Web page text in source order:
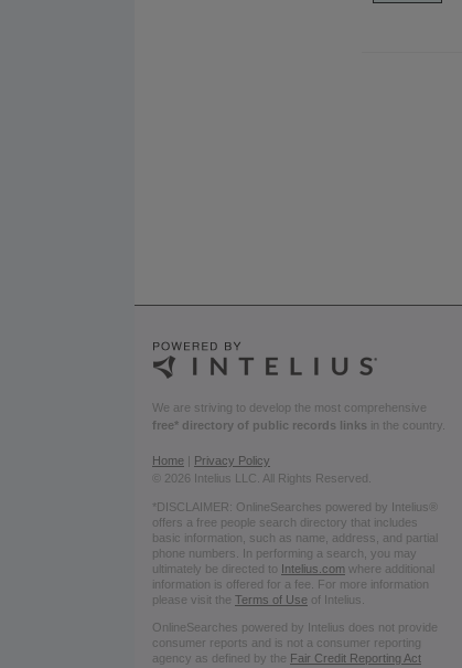
We are striving to develop the most comprehensive
free* directory of public records links in the country.
Home
Privacy Policy
© 2026 Intelius LLC. All Rights Reserved.
*DISCLAIMER: OnlineSearches powered by Intelius®
offers a free people search directory that includes
basic information, such as name, address, and partial
phone numbers. In performing a search, you may
ultimately be directed to Intelius.com where additional
information is offered for a fee. For more information
please visit the Terms of Use of Intelius.
OnlineSearches powered by Intelius does not provide
consumer reports and is not a consumer reporting
agency as defined by the Fair Credit Reporting Act